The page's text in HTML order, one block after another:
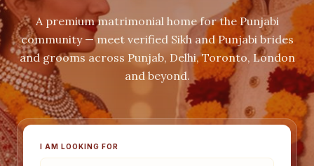
A premium matrimonial home for the Punjabi
community — meet verified Sikh and Punjabi brides
and grooms across Punjab, Delhi, Toronto, London
and beyond.
I AM LOOKING FOR